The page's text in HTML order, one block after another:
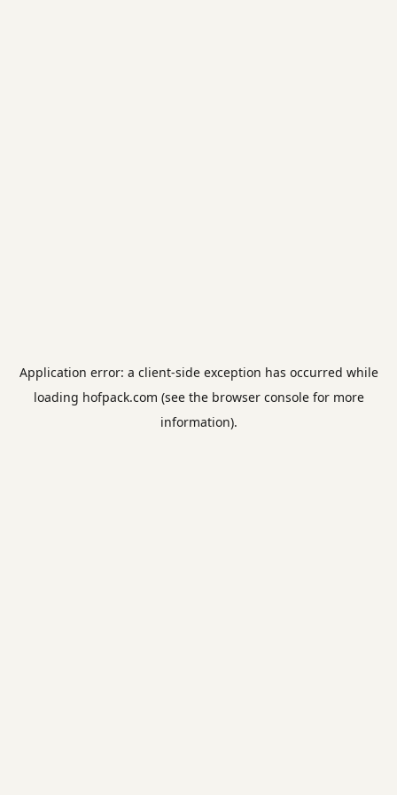
Application error: a client-side exception has occurred while
loading hofpack.com (see the browser consolefor more
information).